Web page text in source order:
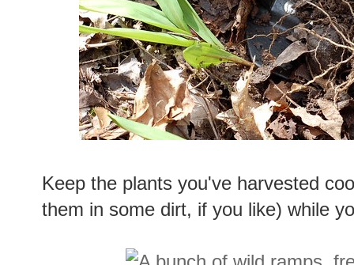
Keep the plants you've harvested
them in some dirt, if you like) while